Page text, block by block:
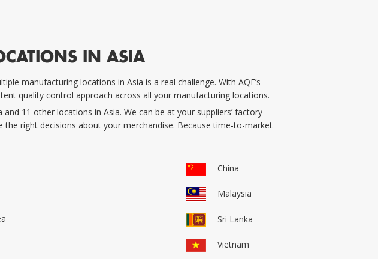
IN ASIA
manufacturing locations in Asia is a real challenge. With AQF’s
quality control approach across all your manufacturing locations.
11 other locations in Asia. We can be at your suppliers’ factory
right decisions about your merchandise. Because time-to-market
China
Malaysia
Sri Lanka
Vietnam